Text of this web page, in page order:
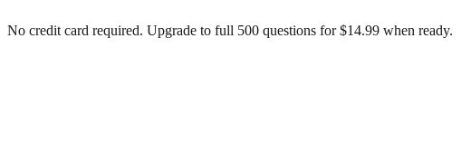
No credit card required. Upgrade to full 500 questions for $14.99 when ready.